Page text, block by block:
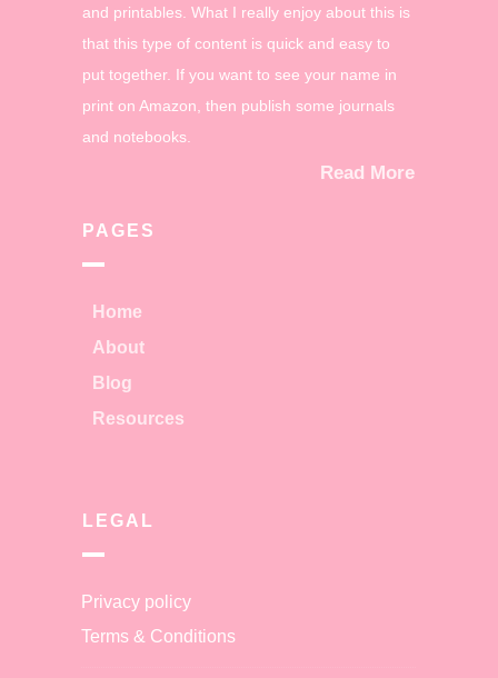
and printables. What I really enjoy about this is
that this type of content is quick and easy to
put together. If you want to see your name in
print on Amazon, then publish some journals
and notebooks.
Read More
PAGES
Home
About
Blog
Resources
LEGAL
Privacy policy
Terms & Conditions